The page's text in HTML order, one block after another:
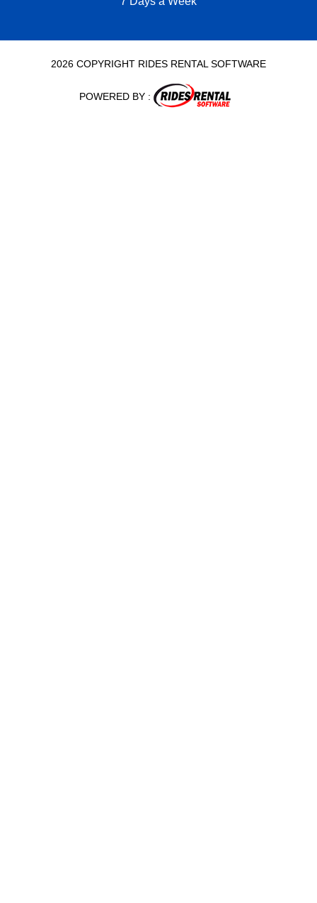
2026 COPYRIGHT RIDES RENTAL SOFTWARE
POWERED BY :